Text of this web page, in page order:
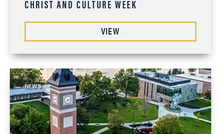
CHRIST AND CULTURE WEEK
VIEW
NEWS